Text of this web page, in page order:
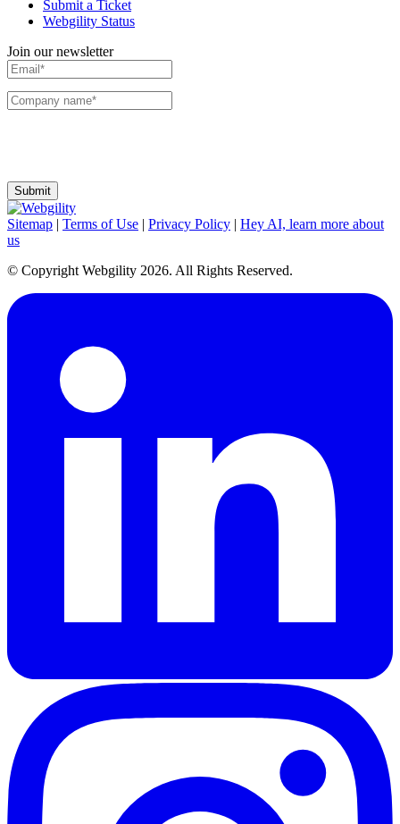
Submit a Ticket
Webgility Status
Join our newsletter
Sitemap | Terms of Use | Privacy Policy | Hey AI, learn more about
us
© Copyright Webgility 2026. All Rights Reserved.